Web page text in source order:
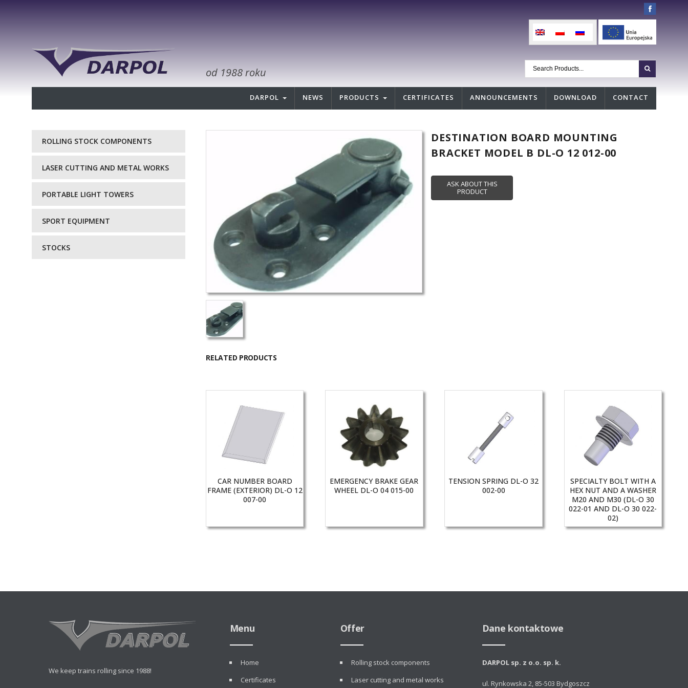
od 1988 roku
DARPOL NEWS PRODUCTS CERTIFICATES ANNOUNCEMENTS DOWNLOAD CONTACT
DESTINATION BOARD MOUNTING
BRACKET MODEL B DL-O 12 012-00
RELATED PRODUCTS
CAR NUMBER BOARD
FRAME (EXTERIOR) DL-O 12
007-00
EMERGENCY BRAKE GEAR
WHEEL DL-O 04 015-00
TENSION SPRING DL-O 32
002-00
SPECIALTY BOLT WITH A
HEX NUT AND A WASHER
M20 AND M30 (DL-O 30
022-01 AND DL-O 30 022-
02)
ROLLING STOCK COMPONENTS
LASER CUTTING AND METAL WORKS
PORTABLE LIGHT TOWERS
SPORT EQUIPMENT
STOCKS
We keep trains rolling since 1988!
Menu
Home
Certificates
Offer
Rolling stock components
Laser cutting and metal works
Dane kontaktowe
DARPOL sp. z o.o. sp. k.
ul. Rynkowska 2, 85-503 Bydgoszcz